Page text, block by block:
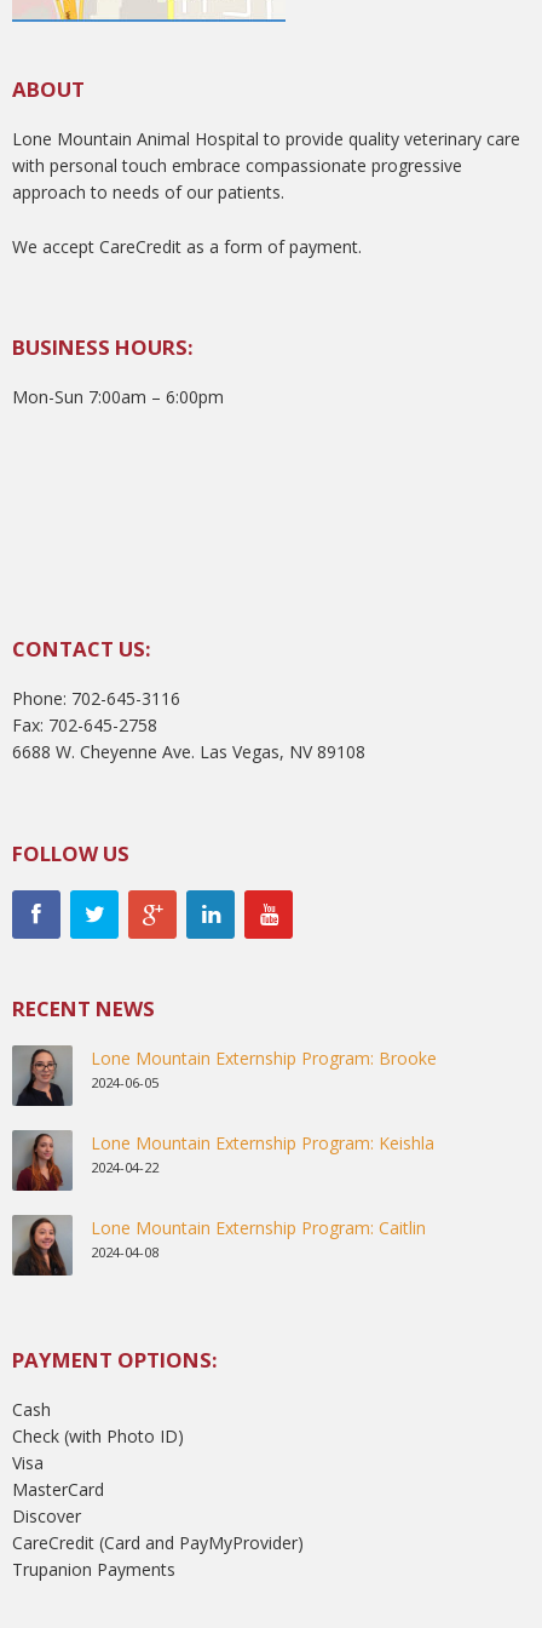
ABOUT
Lone Mountain Animal Hospital to provide quality veterinary care
with personal touch embrace compassionate progressive
approach to needs of our patients.
We accept CareCredit as a form of payment.
BUSINESS HOURS:
Mon-Sun 7:00am – 6:00pm
CONTACT US:
Phone: 702-645-3116
Fax: 702-645-2758
6688 W. Cheyenne Ave. Las Vegas, NV 89108
FOLLOW US
RECENT NEWS
Lone Mountain Externship Program: Brooke
2024-06-05
Lone Mountain Externship Program: Keishla
2024-04-22
Lone Mountain Externship Program: Caitlin
2024-04-08
PAYMENT OPTIONS:
Cash
Check (with Photo ID)
Visa
MasterCard
Discover
CareCredit (Card and PayMyProvider)
Trupanion Payments